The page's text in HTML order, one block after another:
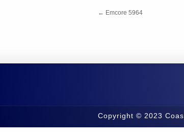
← Emcore 5964
Copyright © 2023